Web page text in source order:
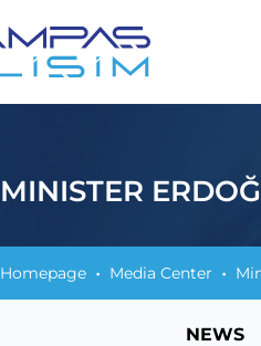
MINISTER
Homepage Media Center
NEWS